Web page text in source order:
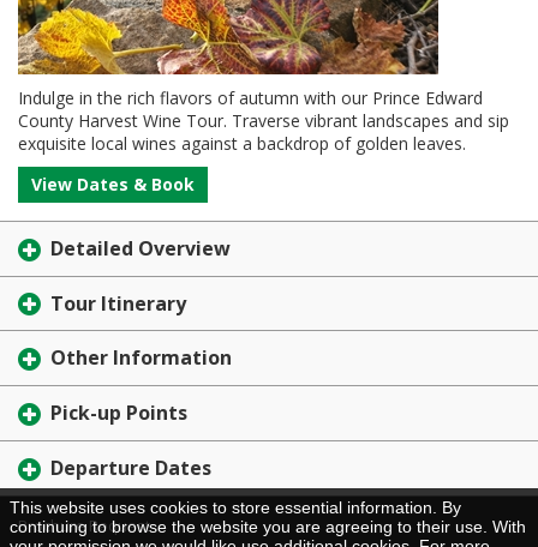
Indulge in the rich flavors of autumn with our Prince Edward
County Harvest Wine Tour. Traverse vibrant landscapes and sip
exquisite local wines against a backdrop of golden leaves.
View Dates & Book
Detailed Overview
Tour Itinerary
Other Information
Pick-up Points
Departure Dates
Brochure Request
This website uses cookies to store essential information. By
continuing to browse the website you are agreeing to their use. With